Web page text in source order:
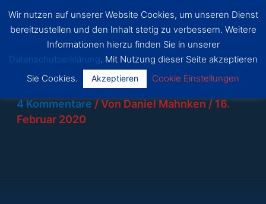
Inhalt
Dragon
s Bonn
Main
Menu
4 Kommentare / Von Daniel Mahnken / 16.
Februar 2020
Wir nutzen auf unserer Website Cookies, um unseren Dienst
bereitzustellen und den Inhalt stetig zu verbessern. Weitere
Informationen hierzu finden Sie in unserer
Datenschutzerklärung. Mit Nutzung dieser Seite akzeptieren
Sie Cookies.
Akzeptieren Cookie Einstellungen